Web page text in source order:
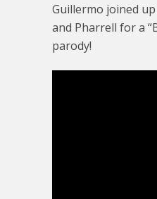
Guillermo joined
and Pharrell for a
parody!